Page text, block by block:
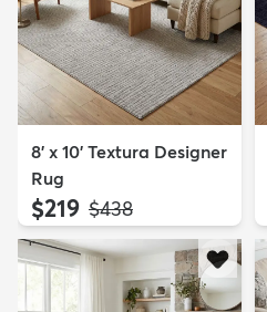
8' x 10' Textura Designer
Rug
$219 MSRP:
$438